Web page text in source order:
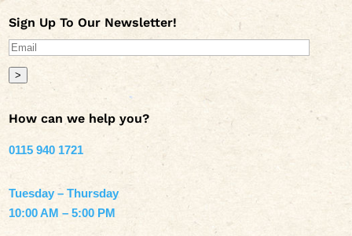
Sign Up To Our Newsletter!
>
How can we help you?
0115 940 1721
Tuesday – Thursday
10:00 AM – 5:00 PM